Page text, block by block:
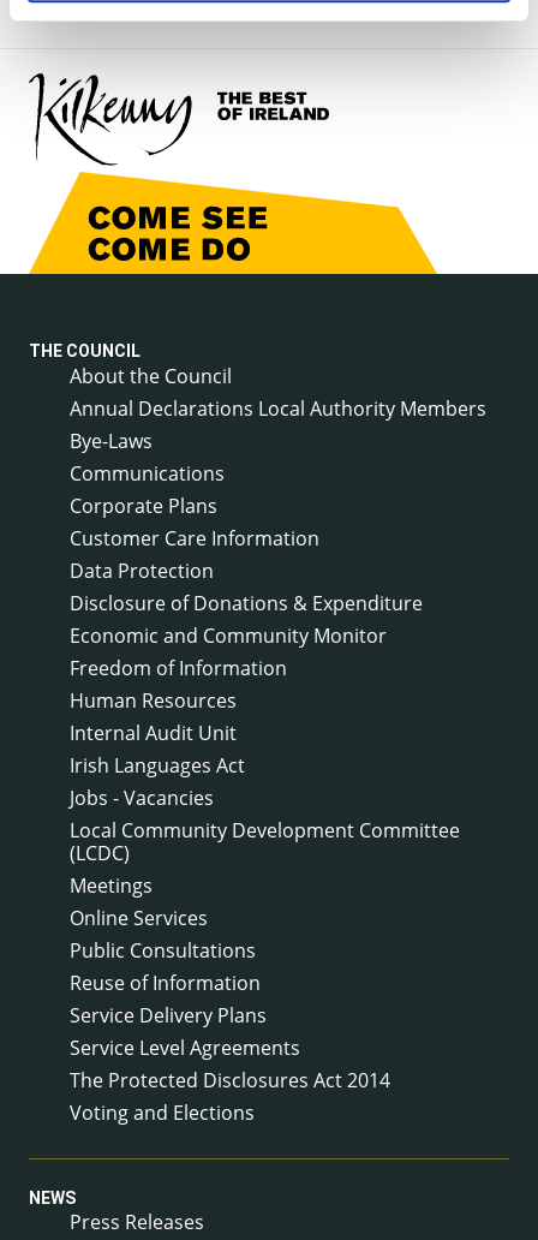
THE COUNCIL
About the Council
Annual Declarations Local Authority Members
Bye-Laws
Communications
Corporate Plans
Customer Care Information
Data Protection
Disclosure of Donations & Expenditure
Economic and Community Monitor
Freedom of Information
Human Resources
Internal Audit Unit
Irish Languages Act
Jobs - Vacancies
Local Community Development Committee
(LCDC)
Meetings
Online Services
Public Consultations
Reuse of Information
Service Delivery Plans
Service Level Agreements
The Protected Disclosures Act 2014
Voting and Elections
NEWS
Press Releases